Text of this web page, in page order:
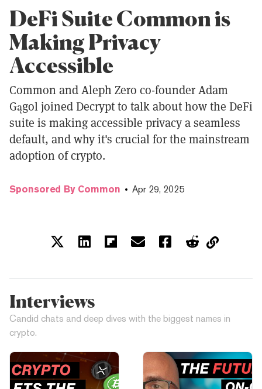
DeFi Suite Common is
Making Privacy
Accessible
Common and Aleph Zero co-founder Adam
Gągol joined Decrypt to talk about how the DeFi
suite is making accessible privacy a seamless
default, and why it's crucial for the mainstream
adoption of crypto.
Sponsored By Common Apr 29, 2025
Interviews
Candid chats and deep dives with the biggest names in
crypto.